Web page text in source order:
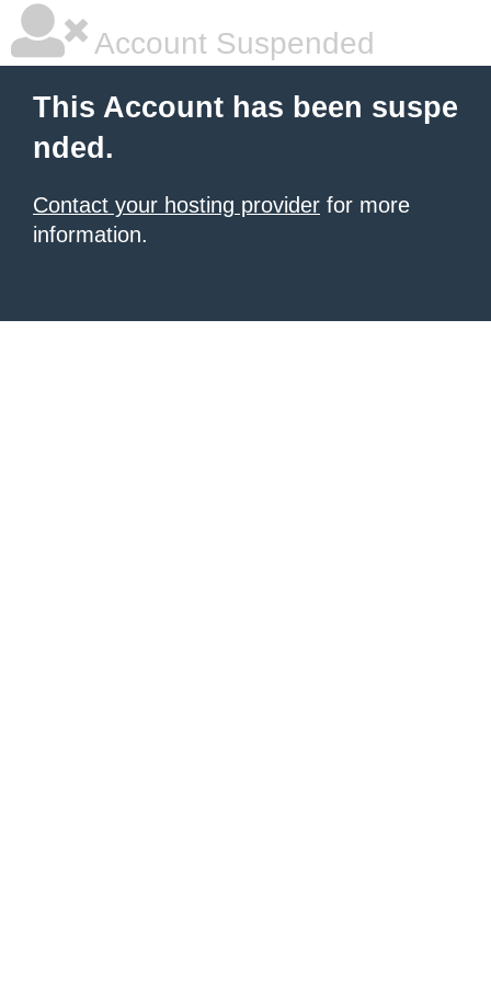
Account Suspended
This Account has been suspe
nded.
Contact your hosting provider for more
information.